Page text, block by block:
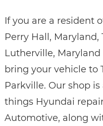
If you are a resident
Perry Hall, Maryland,
Lutherville,
bring your vehicle to
Parkville. Our shop
things Hyundai
Automotive, along